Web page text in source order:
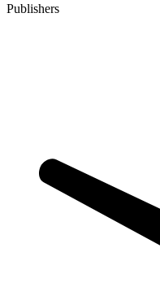
Publishers